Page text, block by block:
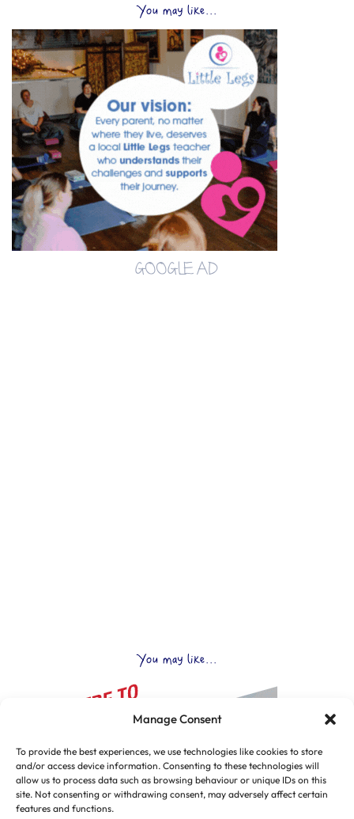
Manage Consent
To provide the best experiences, we use technologies like cookies to store
and/or access device information. Consenting to these technologies will
allow us to process data such as browsing behaviour or unique IDs on this
site. Not consenting or withdrawing consent, may adversely affect certain
features and functions.
You may like...
GOOGLE AD
You may like...